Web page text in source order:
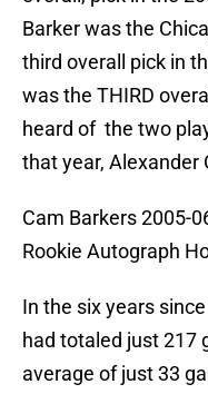
Barker was the
third overall pick in
was the THIRD
heard of the two
that year, Alexander
Cam Barkers 2005-
Rookie Autograph
In the six years
had totaled just 217
average of just 33